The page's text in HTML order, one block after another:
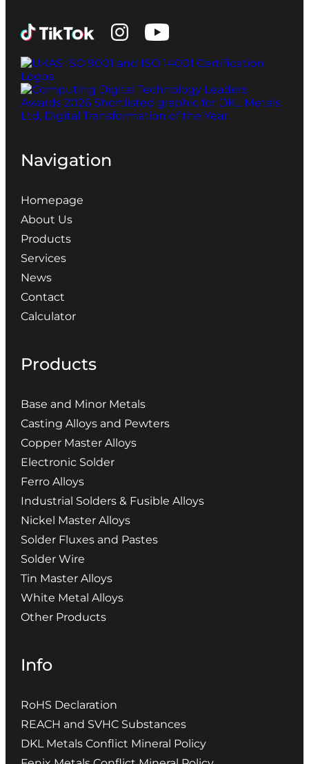
Navigation
Homepage
About Us
Products
Services
News
Contact
Calculator
Products
Base and Minor Metals
Casting Alloys and Pewters
Copper Master Alloys
Electronic Solder
Ferro Alloys
Industrial Solders & Fusible Alloys
Nickel Master Alloys
Solder Fluxes and Pastes
Solder Wire
Tin Master Alloys
White Metal Alloys
Other Products
Info
RoHS Declaration
REACH and SVHC Substances
DKL Metals Conflict Mineral Policy